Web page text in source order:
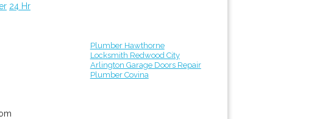
24 Hr
Plumber Hawthorne
Locksmith Redwood City
Arlington Garage Doors Repair
Plumber Covina